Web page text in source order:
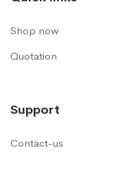
Shop now
Quotation
Support
Contact-us